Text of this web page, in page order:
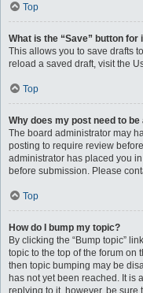
Top
What is the “Save” button for
This allows you to save drafts
reload a saved draft, visit the
Top
Why does my post need to be
The board administrator may
posting to require review
administrator has placed you
before submission. Please
Top
How do I bump my topic?
By clicking the “Bump topic”
topic to the top of the forum on
then topic bumping may be
has not yet been reached. It is
replying to it, however, be